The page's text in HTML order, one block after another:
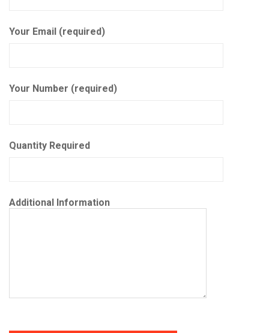
Your Email (required)
Your Number (required)
Quantity Required
Additional Information